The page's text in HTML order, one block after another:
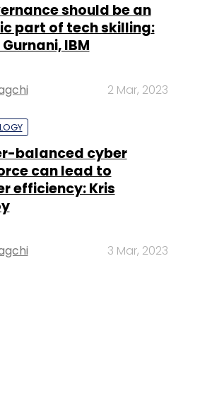
should be an
part of tech skilling:
IBM
2 Mar, 2023
balanced cyber
can lead to
efficiency: Kris
3 Mar, 2023